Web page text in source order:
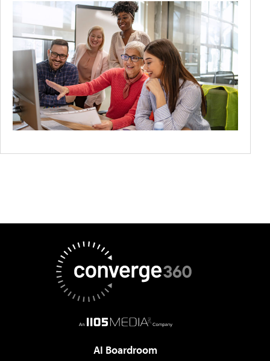
AI Boardroom